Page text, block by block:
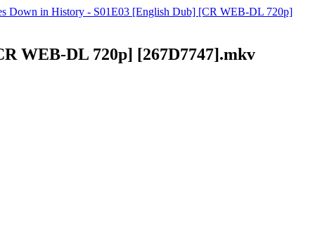
Down in History - S01E03 [English Dub] [CR WEB-DL 720p]
WEB-DL 720p] [267D7747].mkv